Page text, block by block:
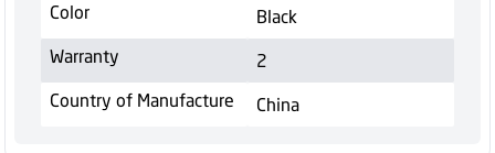
Color
Black
Warranty
2
Country of Manufacture
China